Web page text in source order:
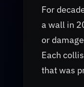
For
a wall in
or
Each
that was